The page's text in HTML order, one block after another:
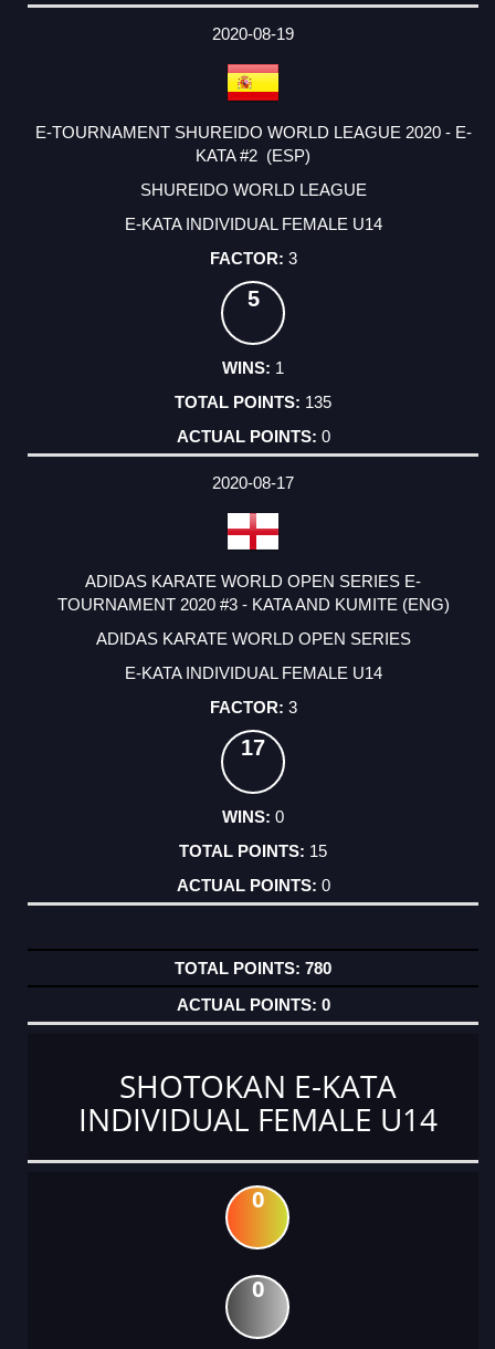
2020-08-19
E-TOURNAMENT SHUREIDO WORLD LEAGUE 2020 - E-
KATA #2 (ESP)
SHUREIDO WORLD LEAGUE
E-KATA INDIVIDUAL FEMALE U14
3
5
1
135
0
2020-08-17
ADIDAS KARATE WORLD OPEN SERIES E-
TOURNAMENT 2020 #3 - KATA AND KUMITE (ENG)
ADIDAS KARATE WORLD OPEN SERIES
E-KATA INDIVIDUAL FEMALE U14
3
17
0
15
0
780
0
SHOTOKAN E-KATA
INDIVIDUAL FEMALE U14
0
0